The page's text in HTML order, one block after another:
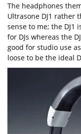
The headphones
Ultrasone DJ1 rather
sense to me; the DJ1
for DJs whereas the
good for studio use
loose to be the ideal